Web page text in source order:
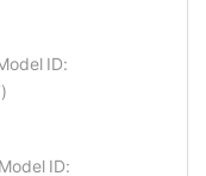
ID:
ID: